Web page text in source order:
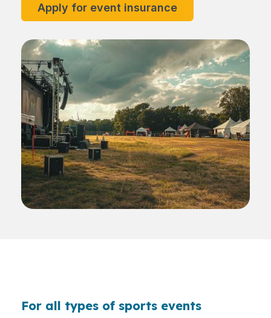
Apply for event insurance
For all types of sports events